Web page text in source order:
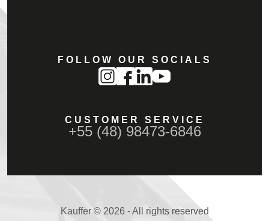
FOLLOW OUR SOCIALS
CUSTOMER SERVICE
+55 (48) 98473-6846
Kauffer © 2026 - All rights reserved